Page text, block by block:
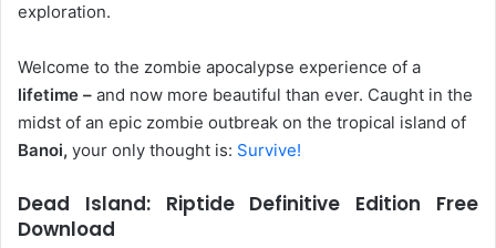
exploration.
Welcome to the zombie apocalypse experience of a
lifetime – and now more beautiful than ever. Caught in the
midst of an epic zombie outbreak on the tropical island of
Banoi, your only thought is: Survive!
Dead Island: Riptide Definitive Edition Free
Download